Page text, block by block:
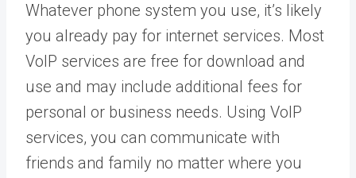
Whatever phone system you use, it’s likely
you already pay for internet services. Most
VoIP services are free for download and
use and may include additional fees for
personal or business needs. Using VoIP
services, you can communicate with
friends and family no matter where you